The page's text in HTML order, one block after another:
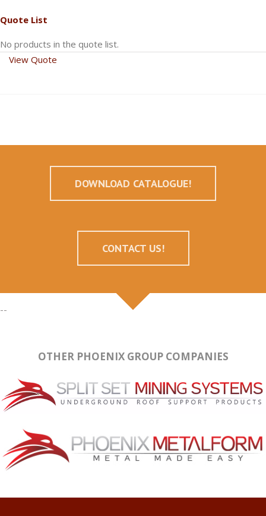
Quote List
No products in the quote list.
View Quote
DOWNLOAD CATALOGUE!
CONTACT US!
--
OTHER PHOENIX GROUP COMPANIES